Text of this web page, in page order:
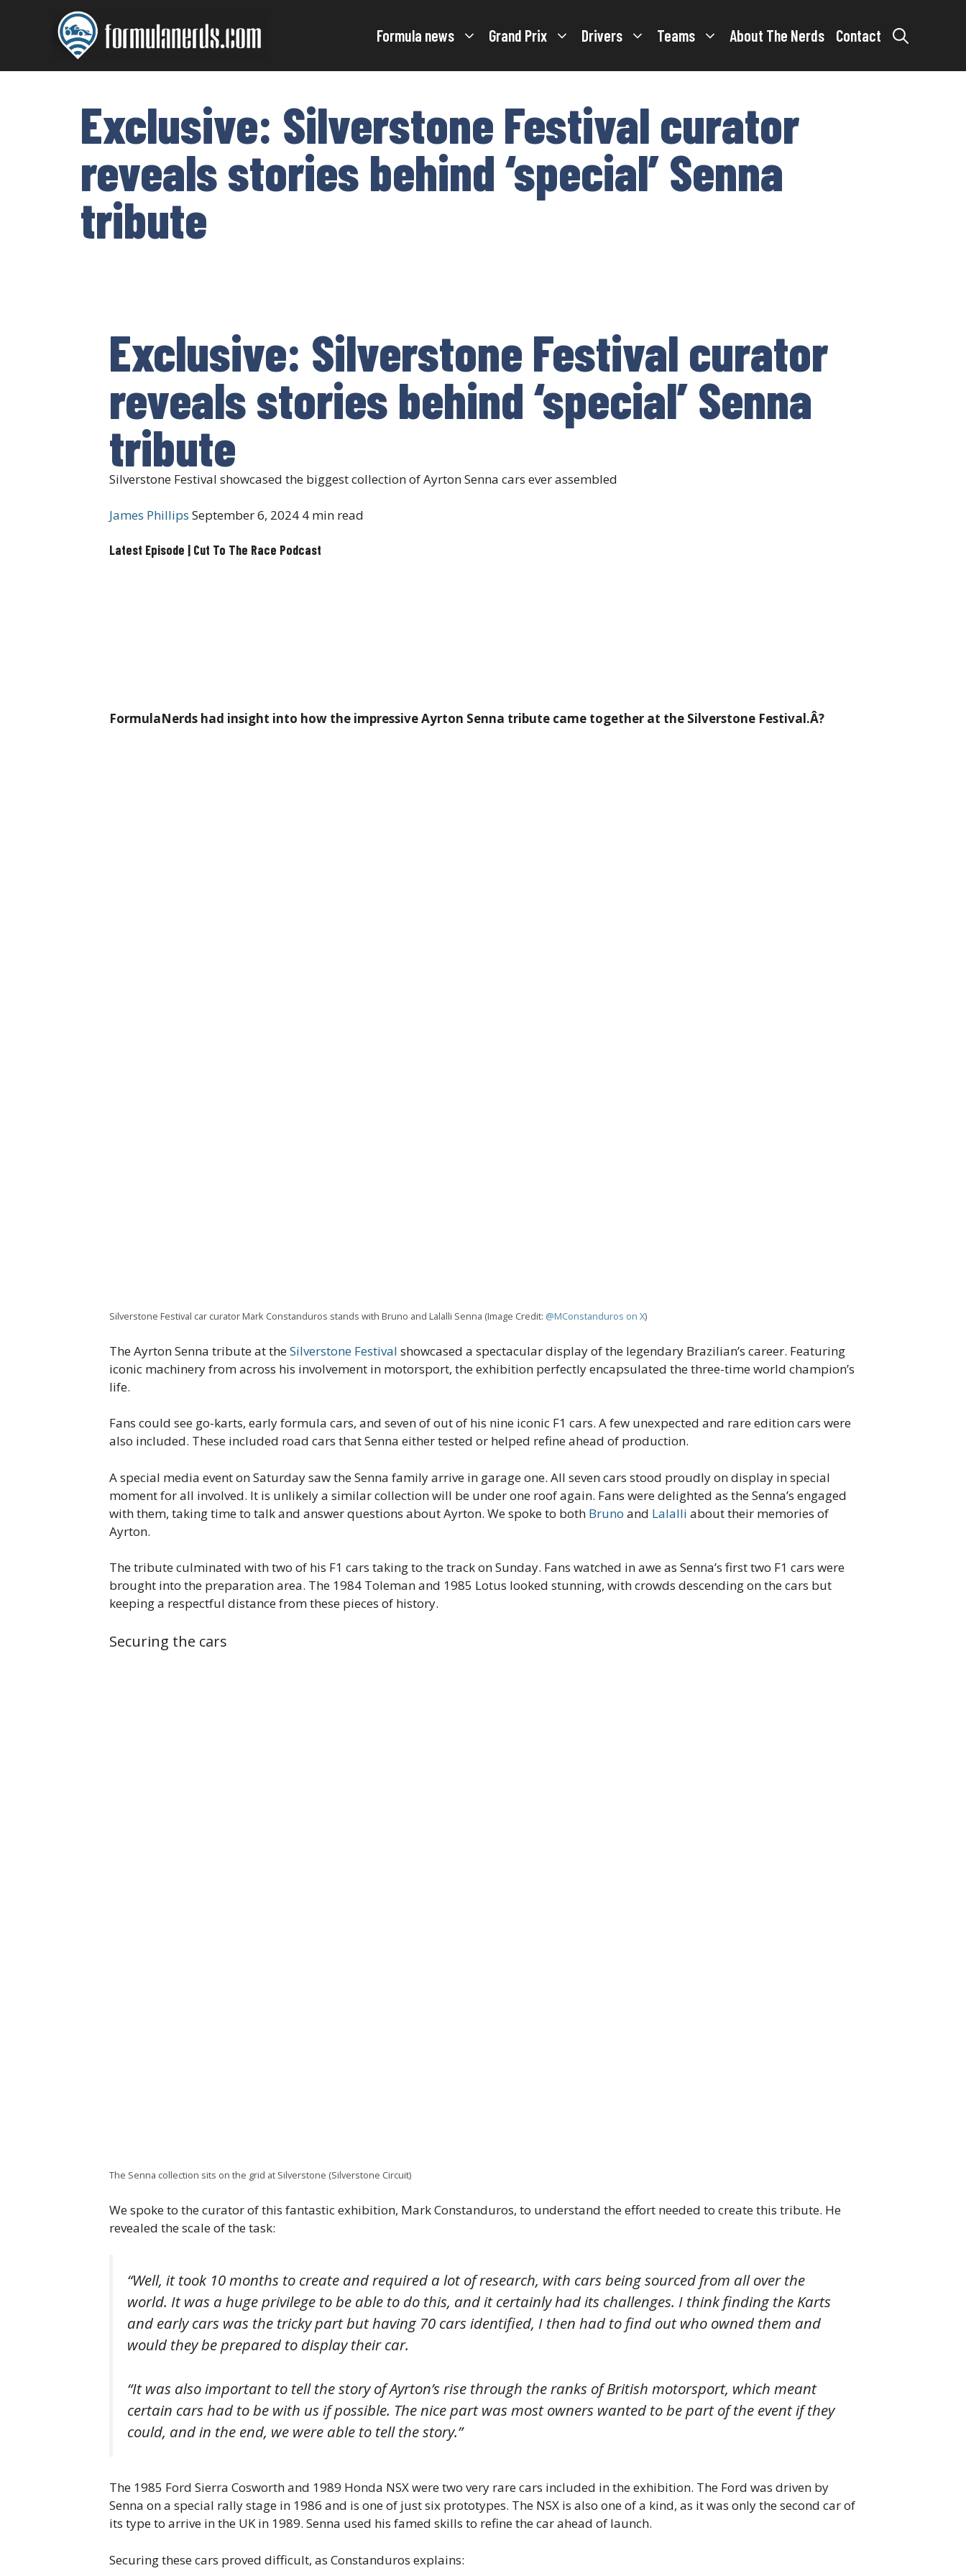
Formula news Grand Prix Drivers Teams About The Nerds Contact
Exclusive: Silverstone Festival curator
reveals stories behind ‘special’ Senna
tribute
Exclusive: Silverstone Festival curator
reveals stories behind ‘special’ Senna
tribute
Silverstone Festival showcased the biggest collection of Ayrton Senna cars ever assembled
James Phillips September 6, 2024 4 min read
Latest Episode | Cut To The Race Podcast
FormulaNerds had insight into how the impressive Ayrton Senna tribute came together at the Silverstone Festival.Â?
Silverstone Festival car curator Mark Constanduros stands with Bruno and Lalalli Senna (Image Credit: @MConstanduros on X)
The Ayrton Senna tribute at theSilverstone Festival showcased a spectacular display of the legendary Brazilian’s career. Featuring
iconic machinery from across his involvement in motorsport, the exhibition perfectly encapsulated the three-time world champion’s
life.
Fans could see go-karts, early formula cars, and seven of out of his nine iconic F1 cars. A few unexpected and rare edition cars were
also included. These included road cars that Senna either tested or helped refine ahead of production.
A special media event on Saturday saw the Senna family arrive in garage one. All seven cars stood proudly on display in special
moment for all involved. It is unlikely a similar collection will be under one roof again. Fans were delighted as the Senna’s engaged
with them, taking time to talk and answer questions about Ayrton. We spoke to both Bruno and Lalalli about their memories of
Ayrton.
The tribute culminated with two of his F1 cars taking to the track on Sunday. Fans watched in awe as Senna’s first two F1 cars were
brought into the preparation area. The 1984 Toleman and 1985 Lotus looked stunning, with crowds descending on the cars but
keeping a respectful distance from these pieces of history.
Securing the cars
The Senna collection sits on the grid at Silverstone (Silverstone Circuit)
We spoke to the curator of this fantastic exhibition, Mark Constanduros, to understand the effort needed to create this tribute. He
revealed the scale of the task:
“Well, it took 10 months to create and required a lot of research, with cars being sourced from all over the
world. It was a huge privilege to be able to do this, and it certainly had its challenges. I think finding the Karts
and early cars was the tricky part but having 70 cars identified, I then had to find out who owned them and
would they be prepared to display their car.
“It was also important to tell the story of Ayrton’s rise through the ranks of British motorsport, which meant
certain cars had to be with us if possible. The nice part was most owners wanted to be part of the event if they
could, and in the end, we were able to tell the story.”
The 1985 Ford Sierra Cosworth and 1989 Honda NSX were two very rare cars included in the exhibition. The Ford was driven by
Senna on a special rally stage in 1986 and is one of just six prototypes. The NSX is also one of a kind, as it was only the second car of
its type to arrive in the UK in 1989. Senna used his famed skills to refine the car ahead of launch.
Securing these cars proved difficult, as Constanduros explains: